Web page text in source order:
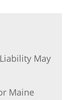
May
Maine